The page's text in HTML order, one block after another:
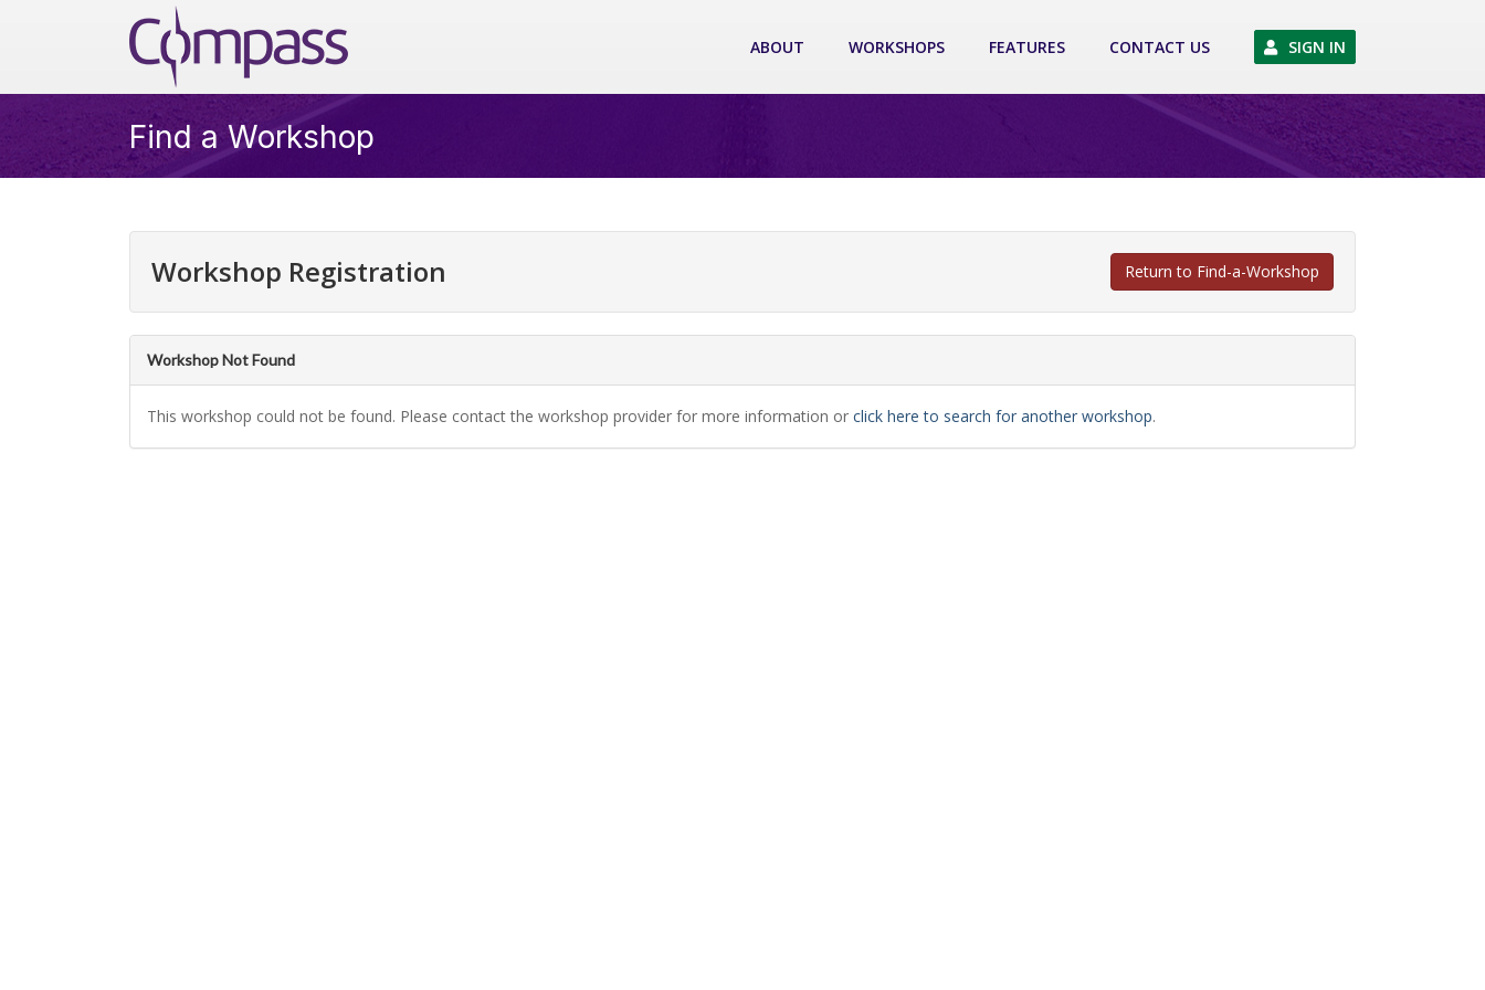
ABOUT
WORKSHOPS FEATURES CONTACT US SIGN IN
Find a Workshop
Workshop Registration Return to Find-a-Workshop
Workshop Not Found
This workshop could not be found. Please contact the workshop provider for more information or click here to search for another workshop.